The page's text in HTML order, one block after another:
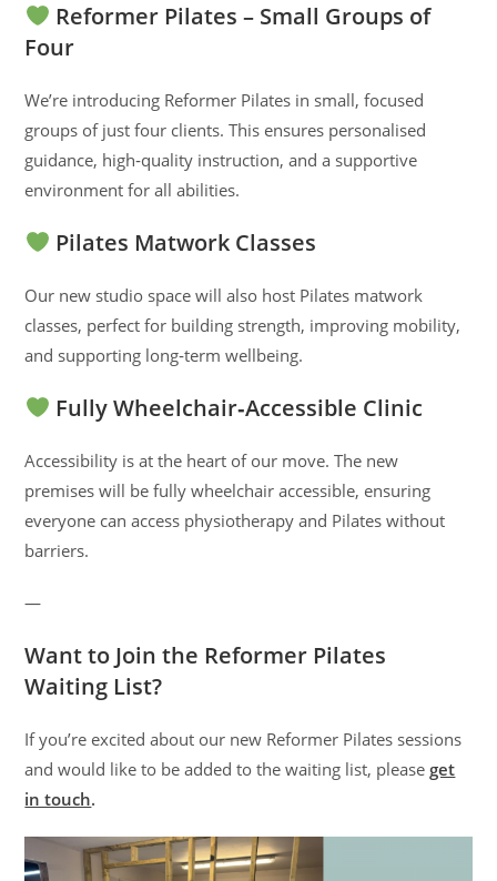
Reformer Pilates – Small Groups of
Four
We’re introducing Reformer Pilates in small, focused
groups of just four clients. This ensures personalised
guidance, high‑quality instruction, and a supportive
environment for all abilities.
Pilates Matwork Classes
Our new studio space will also host Pilates matwork
classes, perfect for building strength, improving mobility,
and supporting long‑term wellbeing.
Fully Wheelchair‑Accessible Clinic
Accessibility is at the heart of our move. The new
premises will be fully wheelchair accessible, ensuring
everyone can access physiotherapy and Pilates without
barriers.
—
Want to Join the Reformer Pilates
Waiting List?
If you’re excited about our new Reformer Pilates sessions
and would like to be added to the waiting list, pleaseget
in touch.